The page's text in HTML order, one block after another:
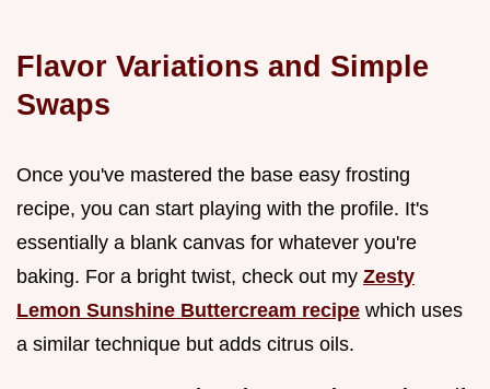
Flavor Variations and Simple
Swaps
Once you've mastered the base easy frosting
recipe, you can start playing with the profile. It's
essentially a blank canvas for whatever you're
baking. For a bright twist, check out my Zesty
Lemon Sunshine Buttercream recipe which uses
a similar technique but adds citrus oils.